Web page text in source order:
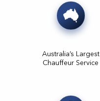
Australia’s Largest
Chauffeur Service